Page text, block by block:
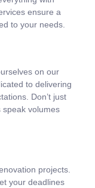
ensure a
to your needs.
on our
to delivering
Don’t just
volumes
projects.
your deadlines